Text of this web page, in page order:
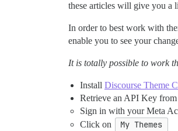
these articles will give you a
In order to best work with
enable you to see your
It is totally possible to work
Install Discourse Theme
Retrieve an API Key from
Sign in with your Meta
Click on
My Themes